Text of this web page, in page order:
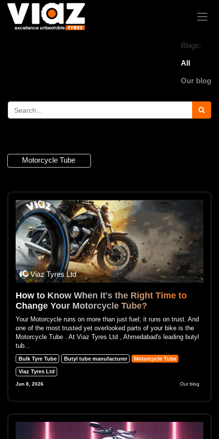
Blogs:
All
Our blog
Motorcycle Tube
Viaz Tyres Ltd
How to Know When It's the Right Time to
Change Your Motorcycle Tube?
Your Motorcycle runs on more than just fuel; it runs on trust. And
one of the most trusted yet overlooked parts of your bike is the
Motorcycle Tube . At Viaz Tyres Ltd , Ahmedabad's leading butyl
tub...
Bulk Tyre Tube Butyl tube manufacturer Motorcycle Tube
Viaz Tyres Ltd
Jun 8, 2026 Our blog